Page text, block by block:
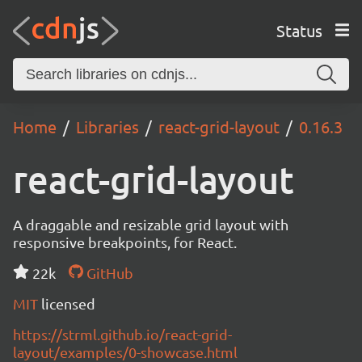
Status
Home Libraries react-grid-layout 0.16.3
react-grid-layout
A draggable and resizable grid layout with
responsive breakpoints, for React.
22k
GitHub
MIT licensed
https://strml.github.io/react-grid-
layout/examples/0-showcase.html